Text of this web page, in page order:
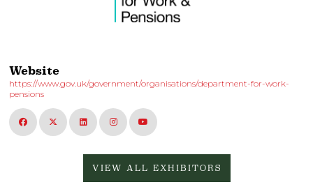
Website
https://www.gov.uk/government/organisations/department-for-work-
pensions
VIEW ALL EXHIBITORS